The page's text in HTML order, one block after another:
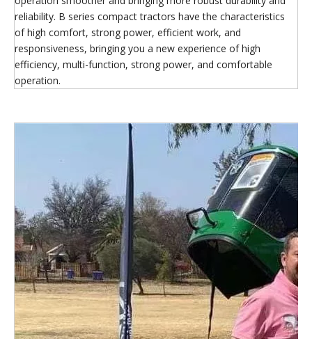
reliability. B series compact tractors have the characteristics
of high comfort, strong power, efficient work, and
responsiveness, bringing you a new experience of high
efficiency, multi-function, strong power, and comfortable
operation.